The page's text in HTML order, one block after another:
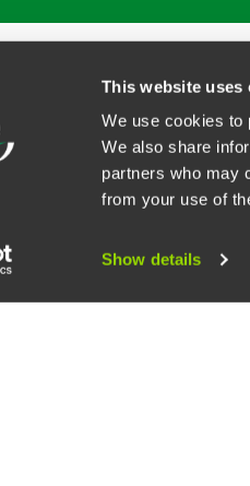
This website uses
We use cookies to
We also share
partners who may
from your use of
Show details
PROFESSIONALSSERVICESSECTORS
U.S. State Supplemental Privacy Notice
Faegre Drinker Biddle & Reath LLP, a Delaware limited